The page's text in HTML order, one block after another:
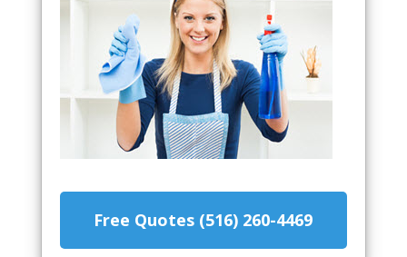
Free Quotes (516) 260-4469